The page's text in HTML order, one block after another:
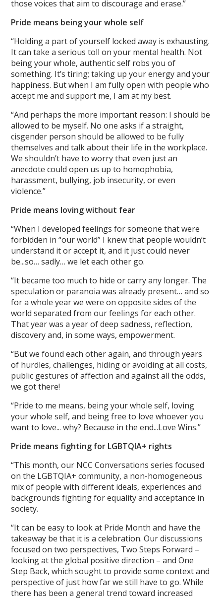
those voices that aim to discourage and erase.”
Pride means being your whole self
“Holding a part of yourself locked away is exhausting.
It can take a serious toll on your mental health. Not
being your whole, authentic self robs you of
something. It’s tiring; taking up your energy and your
happiness. But when I am fully open with people who
accept me and support me, I am at my best.
“And perhaps the more important reason: I should be
allowed to be myself. No one asks if a straight,
cisgender person should be allowed to be fully
themselves and talk about their life in the workplace.
We shouldn’t have to worry that even just an
anecdote could open us up to homophobia,
harassment, bullying, job insecurity, or even
violence.”
Pride means loving without fear
“When I developed feelings for someone that were
forbidden in “our world” I knew that people wouldn’t
understand it or accept it, and it just could never
be...so… sadly… we let each other go.
“It became too much to hide or carry any longer. The
speculation or paranoia was already present… and so
for a whole year we were on opposite sides of the
world separated from our feelings for each other.
That year was a year of deep sadness, reflection,
discovery and, in some ways, empowerment.
“But we found each other again, and through years
of hurdles, challenges, hiding or avoiding at all costs,
public gestures of affection and against all the odds,
we got there!
“Pride to me means, being your whole self, loving
your whole self, and being free to love whoever you
want to love... why? Because in the end...Love Wins.”
Pride means fighting for LGBTQIA+ rights
“This month, our NCC Conversations series focused
on the LGBTQIA+ community, a non-homogeneous
mix of people with different ideals, experiences and
backgrounds fighting for equality and acceptance in
society.
“It can be easy to look at Pride Month and have the
takeaway be that it is a celebration. Our discussions
focused on two perspectives, Two Steps Forward –
looking at the global positive direction – and One
Step Back, which sought to provide some context and
perspective of just how far we still have to go. While
there has been a general trend toward increased